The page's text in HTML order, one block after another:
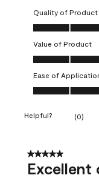
Quality of Product
Quality of
Value of Product
Value of Product,
Ease of
Ease of
Helpful? (0)
5 out of 5 stars.
Excellent